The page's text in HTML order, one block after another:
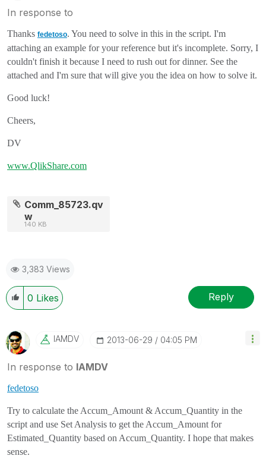
In response to
Thanks fedetoso. You need to solve in this in the script. I'm
attaching an example for your reference but it's incomplete. Sorry, I
couldn't finish it because I need to rush out for dinner. See the
attached and I'm sure that will give you the idea on how to solve it.
Good luck!
Cheers,
DV
www.QlikShare.com
Comm_85723.qv
w
140 KB
3,383 Views
0 Likes Reply
IAMDV ‎2013-06-29 04:05 PM
In response to IAMDV
fedetoso
Try to calculate the Accum_Amount & Accum_Quantity in the
script and use Set Analysis to get the Accum_Amount for
Estimated_Quantity based on Accum_Quantity. I hope that makes
sense.